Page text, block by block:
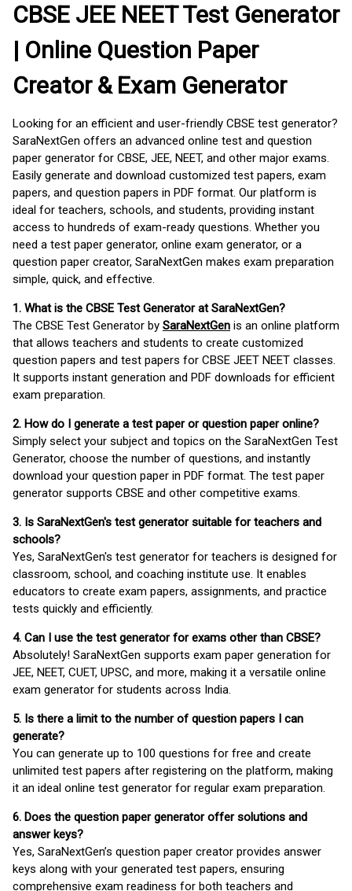
CBSE JEE NEET Test Generator
| Online Question Paper
Creator & Exam Generator
Looking for an efficient and user-friendly CBSE test generator?
SaraNextGen offers an advanced online test and question
paper generator for CBSE, JEE, NEET, and other major exams.
Easily generate and download customized test papers, exam
papers, and question papers in PDF format. Our platform is
ideal for teachers, schools, and students, providing instant
access to hundreds of exam-ready questions. Whether you
need a test paper generator, online exam generator, or a
question paper creator, SaraNextGen makes exam preparation
simple, quick, and effective.
1. What is the CBSE Test Generator at SaraNextGen?
The CBSE Test Generator by SaraNextGen is an online platform
that allows teachers and students to create customized
question papers and test papers for CBSE JEET NEET classes.
It supports instant generation and PDF downloads for efficient
exam preparation.
2. How do I generate a test paper or question paper online?
Simply select your subject and topics on the SaraNextGen Test
Generator, choose the number of questions, and instantly
download your question paper in PDF format. The test paper
generator supports CBSE and other competitive exams.
3. Is SaraNextGen's test generator suitable for teachers and
schools?
Yes, SaraNextGen's test generator for teachers is designed for
classroom, school, and coaching institute use. It enables
educators to create exam papers, assignments, and practice
tests quickly and efficiently.
4. Can I use the test generator for exams other than CBSE?
Absolutely! SaraNextGen supports exam paper generation for
JEE, NEET, CUET, UPSC, and more, making it a versatile online
exam generator for students across India.
5. Is there a limit to the number of question papers I can
generate?
You can generate up to 100 questions for free and create
unlimited test papers after registering on the platform, making
it an ideal online test generator for regular exam preparation.
6. Does the question paper generator offer solutions and
answer keys?
Yes, SaraNextGen’s question paper creator provides answer
keys along with your generated test papers, ensuring
comprehensive exam readiness for both teachers and